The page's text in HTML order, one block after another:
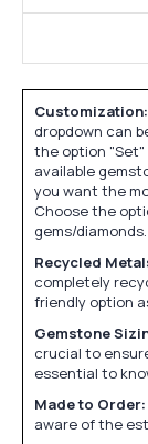
Customization:
dropdown can
the option
available
you want the
Choose the
gems/
Recycled
completely
friendly option
Gemstone
crucial to
essential to
Made to Order:
aware of the